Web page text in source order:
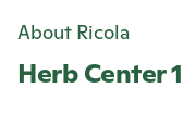
Herb Center
About Ricola